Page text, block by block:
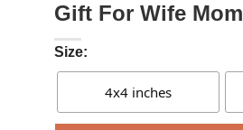
Gift For Wife Mom
Size:
4x4 inches